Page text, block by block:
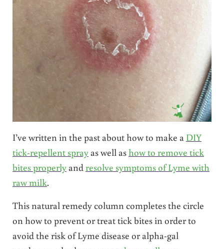
I’ve written in the past about how to make a DIY
tick-repellent sprayas well ashow to remove tick
bites properlyand resolve symptoms of Lyme with
raw milk.
This natural remedy column completes the circle
on how to prevent or treat tick bites in order to
avoid the risk of Lyme disease or alpha-gal